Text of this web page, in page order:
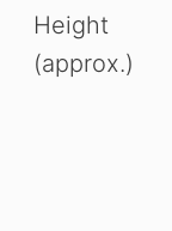
Height
(approx.)